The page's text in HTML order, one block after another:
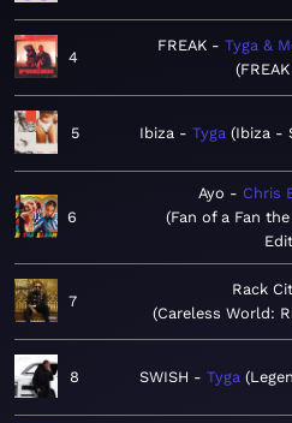
4
FREAK
Tyga &
5 Ibiza Tyga Ibiza -
6
Ayo
Chris
Fan of a Fan
7
Rack
Careless World:
8 SWISH Tyga